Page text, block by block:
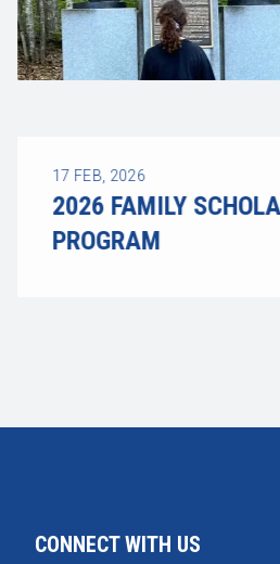
17 FEB, 2026
2026 FAMILY
PROGRAM
CONNECT WITH US